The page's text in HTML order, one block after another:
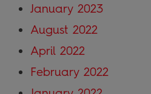
January 2023
August 2022
April 2022
February 2022